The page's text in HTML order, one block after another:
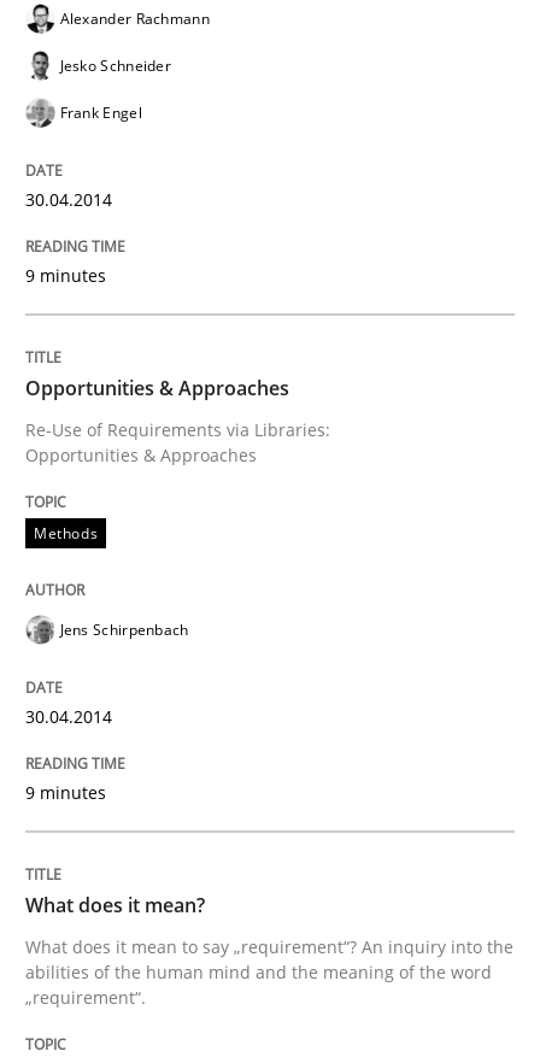
Written by Cristina Palomares
30. January 2014 · 22 minutes read
Innovation Arena
Written by
30. January 2014 · 32 minutes read
Alexander Rachmann
Jesko Schneider
Frank Engel
30.04.2014
9 minutes
Opportunities & Approaches
Re-Use of Requirements via Libraries:
Opportunities & Approaches
Methods
Jens Schirpenbach
30.04.2014
9 minutes
What does it mean?
What does it mean to say „requirement“? An inquiry into the
abilities of the human mind and the meaning of the word
„requirement“.